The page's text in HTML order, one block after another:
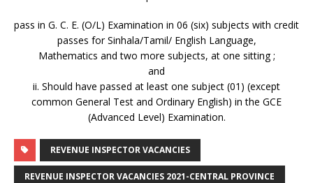
pass in G. C. E. (O/L) Examination in 06 (six) subjects with credit
passes for Sinhala/Tamil/ English Language,
Mathematics and two more subjects, at one sitting ;
and
ii. Should have passed at least one subject (01) (except
common General Test and Ordinary English) in the GCE
(Advanced Level) Examination.
REVENUE INSPECTOR VACANCIES
REVENUE INSPECTOR VACANCIES 2021-CENTRAL PROVINCE